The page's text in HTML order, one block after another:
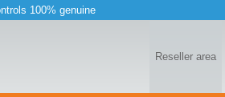
100% genuine
Reseller area